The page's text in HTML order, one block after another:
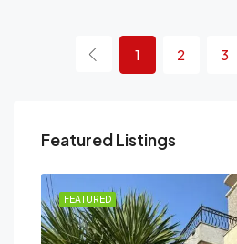
1 2 3
Featured Listings
FEATURED